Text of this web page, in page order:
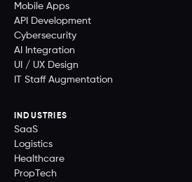
Mobile Apps
API Development
Cybersecurity
AI Integration
UI / UX Design
IT Staff Augmentation
INDUSTRIES
SaaS
Logistics
Healthcare
PropTech